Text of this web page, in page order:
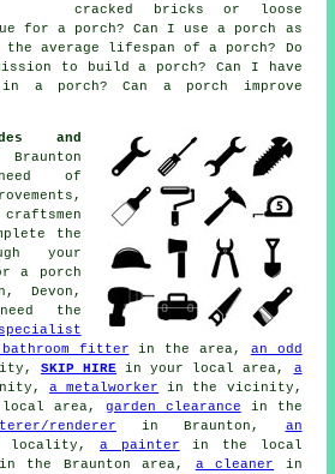
cracked bricks or loose
for a porch? Can I use a porch as
the average lifespan of a porch? Do
to build a porch? Can I have
a porch? Can a porch improve
and
Braunton
of
the
your
a porch
Devon,
the
fitter in the area, an odd
SKIP HIRE in your local area, a
a metalworker
in the vicinity,
area, garden clearance in the
renderer in Braunton, an
locality, a painter in the local
the Braunton area, a cleaner in